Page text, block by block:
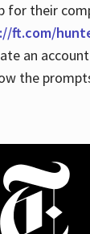
for their
ft.com/
an
the